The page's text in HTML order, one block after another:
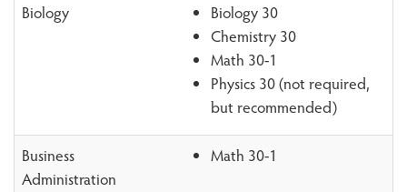
Biology
Biology 30
Chemistry 30
Math 30-1
Physics 30 (not required,
but recommended)
Business
Administration
Math 30-1